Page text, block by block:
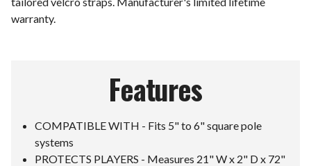
warranty.
Features
COMPATIBLE WITH - Fits 5" to 6" square pole
systems
PROTECTS PLAYERS - Measures 21" W x 2" D x 72"